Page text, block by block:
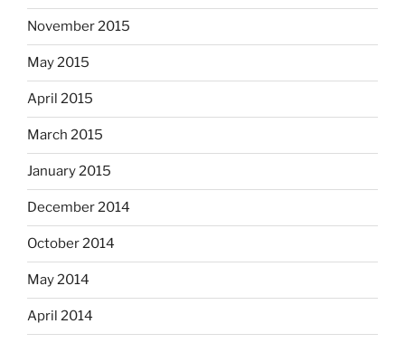
November 2015
May 2015
April 2015
March 2015
January 2015
December 2014
October 2014
May 2014
April 2014